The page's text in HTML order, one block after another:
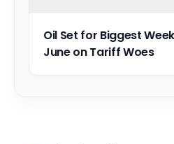
Oil Set for Biggest
June on Tariff Woes